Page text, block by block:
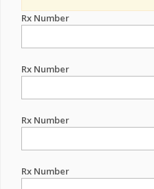
Rx Number
Rx Number
Rx Number
Rx Number